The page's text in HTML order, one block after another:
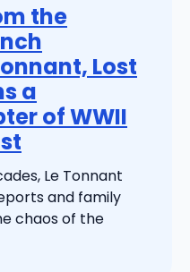
the
Lost
a
of WWII
Le Tonnant
and family
chaos of the